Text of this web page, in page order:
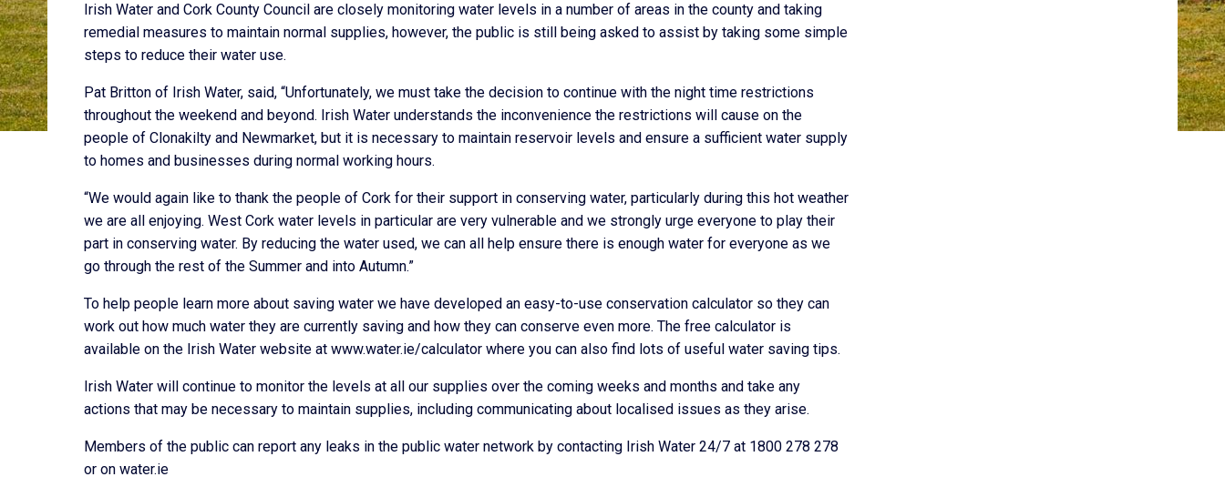
Irish Water and Cork County Council are closely monitoring water levels in a number of areas in the county and taking
remedial measures to maintain normal supplies, however, the public is still being asked to assist by taking some simple
steps to reduce their water use.
Pat Britton of Irish Water, said, “Unfortunately, we must take the decision to continue with the night time restrictions
throughout the weekend and beyond. Irish Water understands the inconvenience the restrictions will cause on the
people of Clonakilty and Newmarket, but it is necessary to maintain reservoir levels and ensure a sufficient water supply
to homes and businesses during normal working hours.
“We would again like to thank the people of Cork for their support in conserving water, particularly during this hot weather
we are all enjoying. West Cork water levels in particular are very vulnerable and we strongly urge everyone to play their
part in conserving water. By reducing the water used, we can all help ensure there is enough water for everyone as we
go through the rest of the Summer and into Autumn.”
To help people learn more about saving water we have developed an easy-to-use conservation calculator so they can
work out how much water they are currently saving and how they can conserve even more. The free calculator is
available on the Irish Water website at www.water.ie/calculator where you can also find lots of useful water saving tips.
Irish Water will continue to monitor the levels at all our supplies over the coming weeks and months and take any
actions that may be necessary to maintain supplies, including communicating about localised issues as they arise.
Members of the public can report any leaks in the public water network by contacting Irish Water 24/7 at 1800 278 278
or on water.ie